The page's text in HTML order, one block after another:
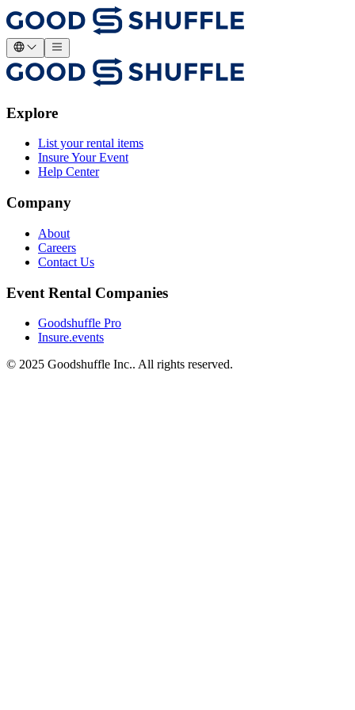
Explore
List your rental items
Insure Your Event
Help Center
Company
About
Careers
Contact Us
Event Rental Companies
Goodshuffle Pro
Insure.events
© 2025 Goodshuffle Inc.. All rights reserved.